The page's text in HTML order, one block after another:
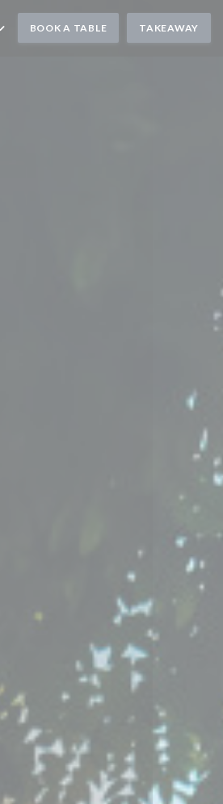
BOOK A TABLE TAKEAWAY